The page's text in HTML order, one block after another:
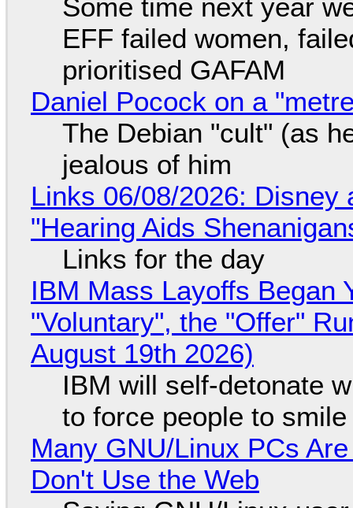
Some time next year
EFF failed women,
prioritised GAFAM
Daniel Pocock on a
The Debian "cult" (as
jealous of him
Links 06/08/2026: Disney
"Hearing Aids
Links for the day
IBM Mass Layoffs Began
"Voluntary", the "Offer"
August 19th 2026)
IBM will self-detonate
to force people to smile
Many GNU/Linux PCs
Don't Use the Web